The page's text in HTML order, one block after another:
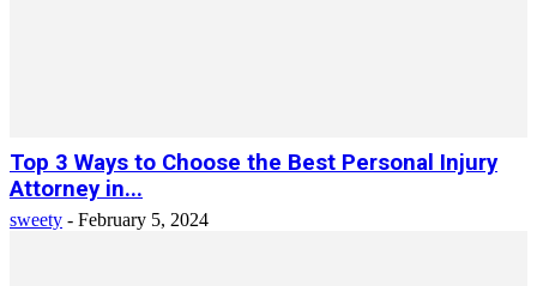
Top 3 Ways to Choose the Best Personal Injury
Attorney in...
sweety - February 5, 2024